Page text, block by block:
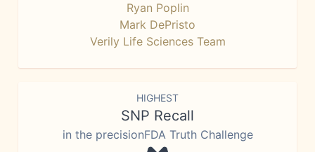
Ryan Poplin
Mark DePristo
Verily Life Sciences Team
HIGHEST
SNP Recall
in the precisionFDA Truth Challenge